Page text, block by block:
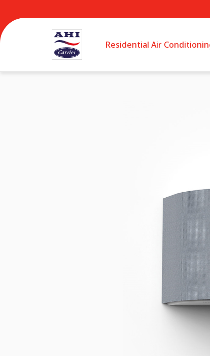
Residential Air